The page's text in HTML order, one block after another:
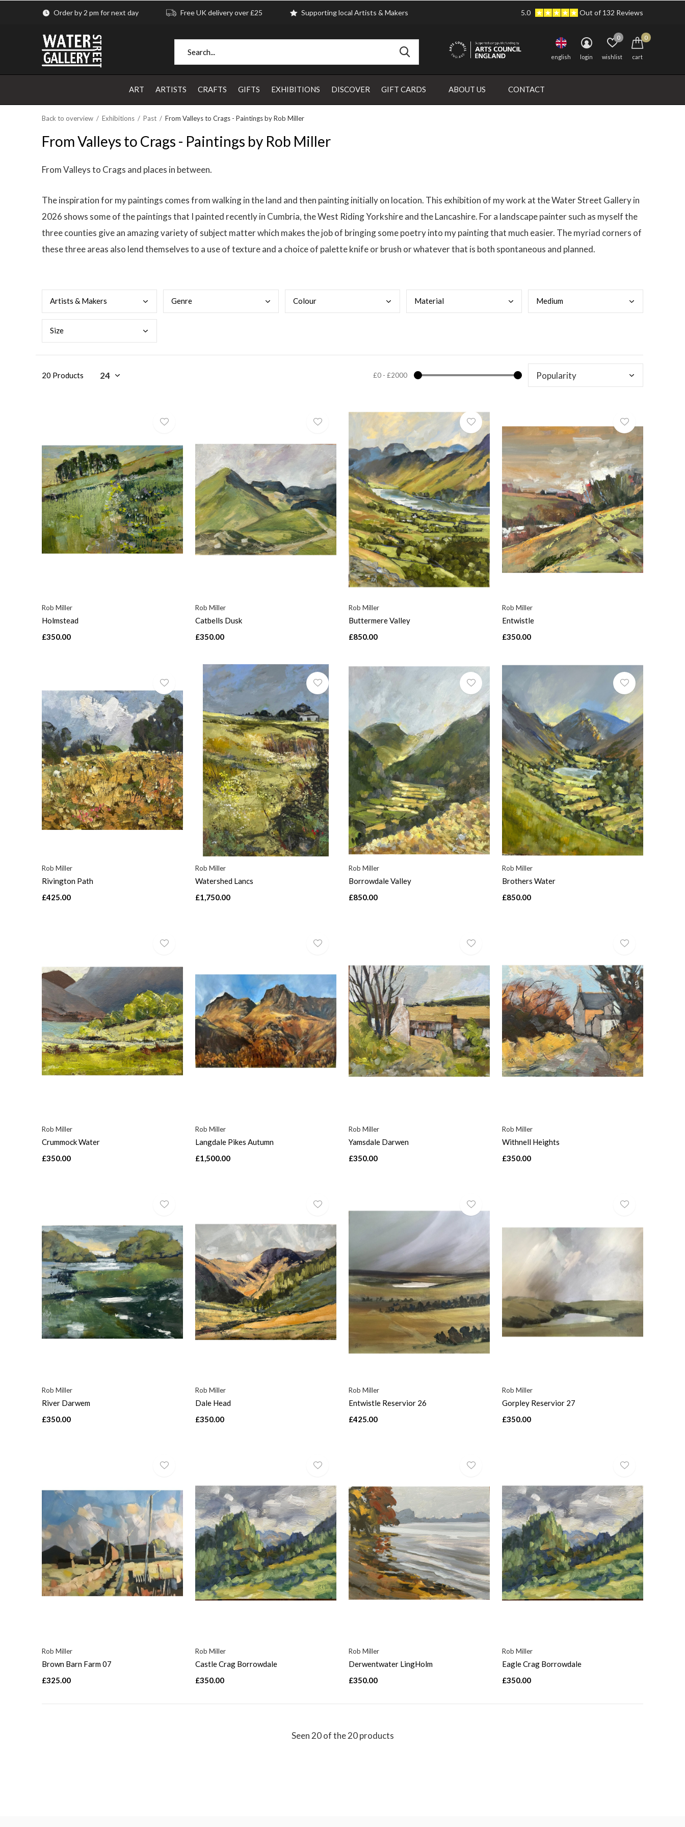
ART ARTISTS CRAFTS GIFTS EXHIBITIONS DISCOVER GIFT CARDS ABOUT US CONTACT
english login wishlist
0
cart
0
Order by 2 pm for next day Free UK delivery over £25 Supporting local Artists & Makers 5.0 Out of 132 Reviews
Back to overview Exhibitions Past From Valleys to Crags - Paintings by Rob Miller
From Valleys to Crags - Paintings by Rob Miller
From Valleys to Crags and places in between.
The inspiration for my paintings comes from walking in the land and then painting initially on location. This exhibition of my work at the Water Street Gallery in
2026 shows some of the paintings that I painted recently in Cumbria, the West Riding Yorkshire and the Lancashire. For a landscape painter such as myself the
three counties give an amazing variety of subject matter which makes the job of bringing some poetry into my painting that much easier. The myriad corners of
these three areas also lend themselves to a use of texture and a choice of palette knife or brush or whatever that is both spontaneous and planned.
Artists & Makers Genre Colour Material Medium
Size
20 Products £0- £2000
Rob Miller
Holmstead
£350.00
Rob Miller
Catbells Dusk
£350.00
Rob Miller
Buttermere Valley
£850.00
Rob Miller
Entwistle
£350.00
Rob Miller
Rivington Path
£425.00
Rob Miller
Watershed Lancs
£1,750.00
Rob Miller
Borrowdale Valley
£850.00
Rob Miller
Brothers Water
£850.00
Rob Miller
Crummock Water
£350.00
Rob Miller
Langdale Pikes Autumn
£1,500.00
Rob Miller
Yamsdale Darwen
£350.00
Rob Miller
Withnell Heights
£350.00
Rob Miller
River Darwem
£350.00
Rob Miller
Dale Head
£350.00
Rob Miller
Entwistle Reservior 26
£425.00
Rob Miller
Gorpley Reservior 27
£350.00
Rob Miller
Brown Barn Farm 07
£325.00
Rob Miller
Castle Crag Borrowdale
£350.00
Rob Miller
Derwentwater LingHolm
£350.00
Rob Miller
Eagle Crag Borrowdale
£350.00
Seen 20 of the 20 products